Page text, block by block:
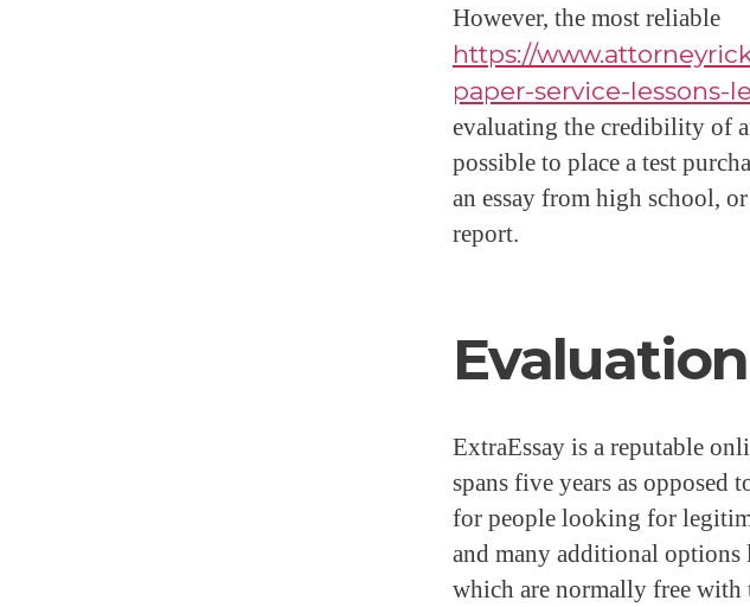
However, the most reliable
https://
paper-service-
evaluating the credibility of
possible to place a test
an essay from high school,
report.
ExtraEssay is a reputable
spans five years as opposed
for people looking for
and many additional
which are normally free with